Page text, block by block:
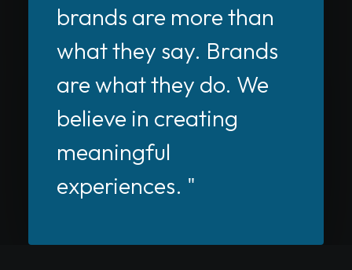
brands are more than
what they say. Brands
are what they do. We
believe in creating
meaningful
experiences. "